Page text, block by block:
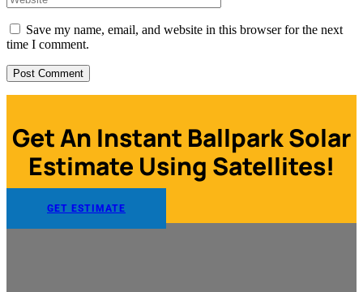
Save my name, email, and website in this browser for the next
time I comment.
Get An Instant Ballpark Solar
Estimate Using Satellites!
GET ESTIMATE